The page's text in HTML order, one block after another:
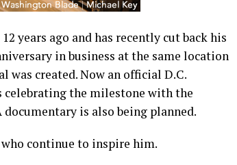
years ago and has recently cut back his
in business at the same location
was created. Now an official D.C.
celebrating the milestone with the
is also being planned.
continue to inspire him.